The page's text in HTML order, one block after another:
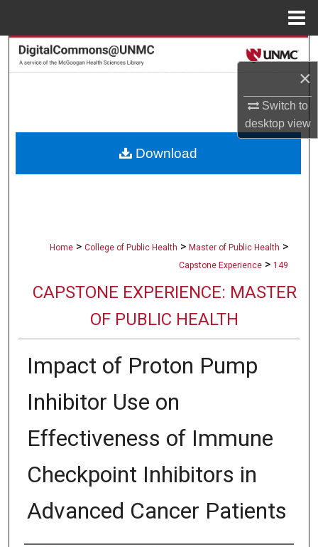
×
Switch to
desktopview
Search
About
Home > College of Public Health > Master of Public Health >
Capstone Experience > 149
CAPSTONE EXPERIENCE: MASTER
OF PUBLIC HEALTH
Impact of Proton Pump
Inhibitor Use on
Effectiveness of Immune
Checkpoint Inhibitors in
Advanced Cancer Patients
Download